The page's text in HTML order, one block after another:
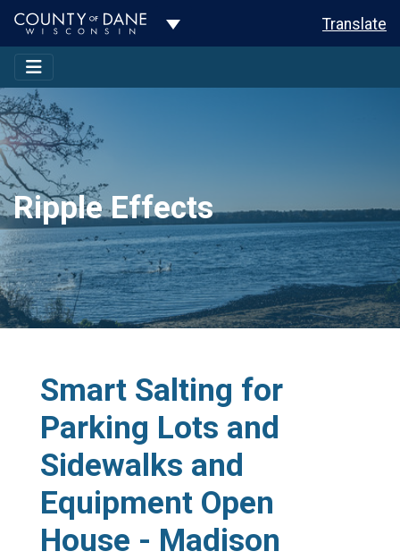
Toggle Dropdown Translate
Ripple Effects
Smart Salting for
Parking Lots and
Sidewalks and
Equipment Open
House - Madison